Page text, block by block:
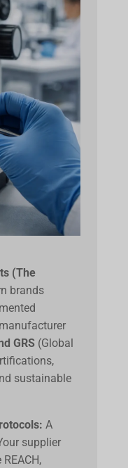
(The
brands
GRS(Global
sustainable
A
supplier